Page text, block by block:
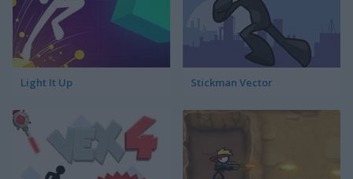
Light It Up Stickman Vector